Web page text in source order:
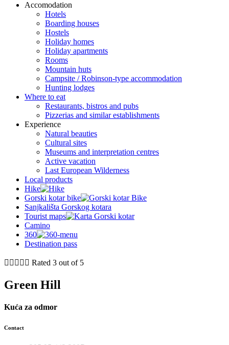
Accomodation
Hotels
Boarding houses
Hostels
Holiday homes
Holiday apartments
Rooms
Mountain huts
Campsite / Robinson-type accommodation
Hunting lodges
Where to eat
Restaurants, bistros and pubs
Pizzerias and similar establishments
Experience
Natural beauties
Cultural sites
Museums and interpretation centres
Active vacation
Last European Wilderness
Local products
Hike
Gorski kotar bike
Sanjkališta Gorskog kotara
Tourist maps
Camino
360
Destination pass
     Rated 3 out of 5
Green Hill
Kuća za odmor
Contact